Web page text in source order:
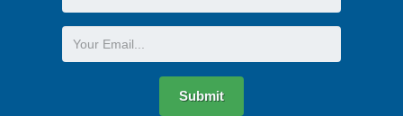
Name
Email
Submit